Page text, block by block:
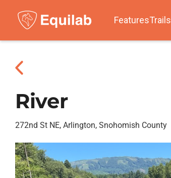
FeaturesTrails
River
272nd St NE, Arlington, Snohomish County